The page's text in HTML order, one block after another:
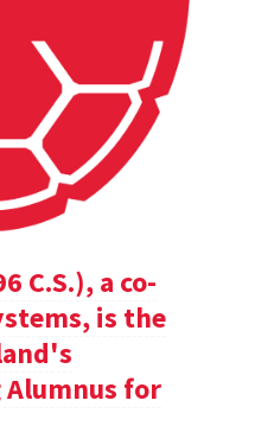
C.S.), a co-
is the
Alumnus for